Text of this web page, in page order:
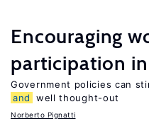
Encouraging
participation
Government policies can
and
well thought-out
Norberto Pignatti